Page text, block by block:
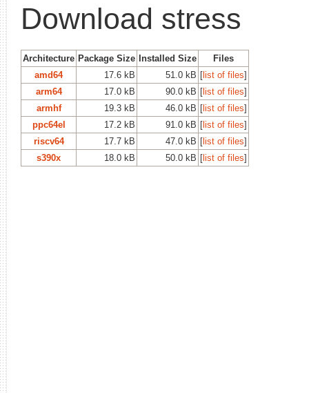
Download stress
Architecture Package Size Installed Size
Files
amd64
17.6 kB 51.0 kB [list of files]
arm64
17.0 kB 90.0 kB [list of files]
armhf
19.3 kB 46.0 kB [list of files]
ppc64el
17.2 kB 91.0 kB [list of files]
riscv64
17.7 kB 47.0 kB [list of files]
s390x
18.0 kB 50.0 kB [list of files]